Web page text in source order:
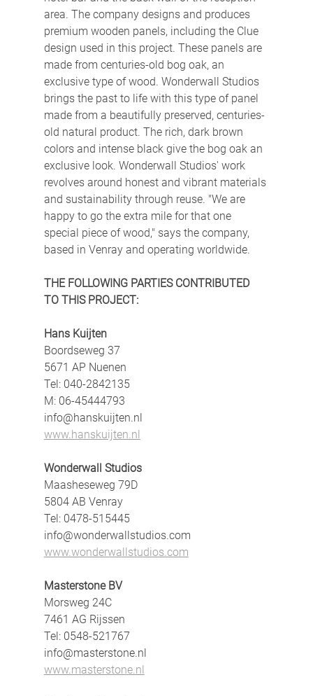
area. The company designs and produces
premium wooden panels, including the Clue
design used in this project. These panels are
made from centuries-old bog oak, an
exclusive type of wood. Wonderwall Studios
brings the past to life with this type of panel
made from a beautifully preserved, centuries-
old natural product. The rich, dark brown
colors and intense black give the bog oak an
exclusive look. Wonderwall Studios' work
revolves around honest and vibrant materials
and sustainability through reuse. "We are
happy to go the extra mile for that one
special piece of wood," says the company,
based in Venray and operating worldwide.
THE FOLLOWING PARTIES CONTRIBUTED
TO THIS PROJECT:
Hans Kuijten
Boordseweg 37
5671 AP Nuenen
Tel: 040-2842135
M: 06-45444793
info@hanskuijten.nl
www.hanskuijten.nl
Wonderwall Studios
Maasheseweg 79D
5804 AB Venray
Tel: 0478-515445
info@wonderwallstudios.com
www.wonderwallstudios.com
Masterstone BV
Morsweg 24C
7461 AG Rijssen
Tel: 0548-521767
info@masterstone.nl
www.masterstone.nl